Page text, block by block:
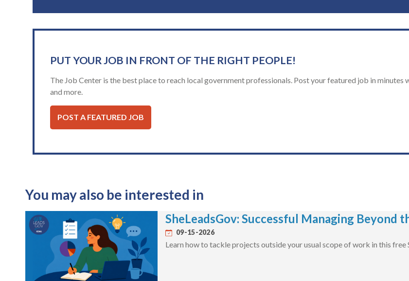
PUT YOUR JOB IN FRONT OF THE RIGHT PEOPLE!
The Job Center is the best place to reach local government professionals. Post your featured job in
and more.
POST A FEATURED JOB
You may also be interested in
SheLeadsGov: Successful Managing Beyond
09-15-2026
Learn how to tackle projects outside your usual scope of work in this free